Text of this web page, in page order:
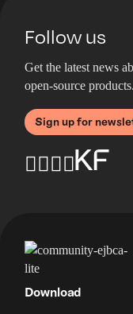
Follow us
Get the latest news
open-source products.
Sign up for
Download